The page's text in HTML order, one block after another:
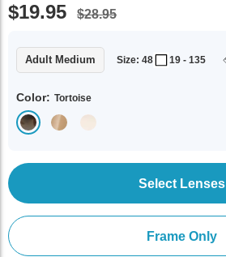
$19.95 $28.95
Adult Medium Size: 48 19 - 135
Color: Tortoise
Select Lenses
Frame Only